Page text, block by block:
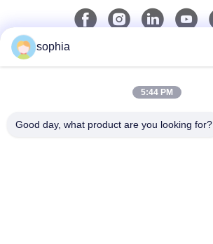
sophia
5:44 PM
Good day, what product are you looking for?